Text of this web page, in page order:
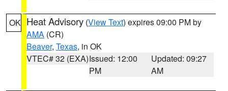
OK Heat Advisory (View Text) expires 09:00 PM by
AMA (CR)
Beaver, Texas, in OK
VTEC# 32 (EXA)Issued: 12:00
PM
Updated: 09:27
AM